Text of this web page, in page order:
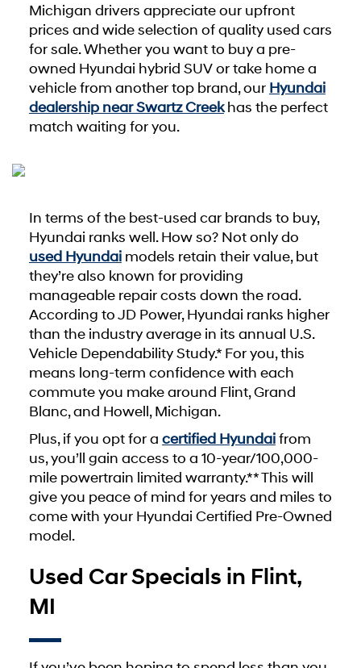
Michigan drivers appreciate our upfront
prices and wide selection of quality used cars
for sale. Whether you want to buy a pre-
owned Hyundai hybrid SUV or take home a
vehicle from another top brand, our Hyundai
dealership near Swartz Creekhas the perfect
match waiting for you.
In terms of the best-used car brands to buy,
Hyundai ranks well. How so? Not only do
used Hyundaimodels retain their value, but
they’re also known for providing
manageable repair costs down the road.
According to JD Power, Hyundai ranks higher
than the industry average in its annual U.S.
Vehicle Dependability Study.* For you, this
means long-term confidence with each
commute you make around Flint, Grand
Blanc, and Howell, Michigan.
Plus, if you opt for a certified Hyundaifrom
us, you’ll gain access to a 10-year/100,000-
mile powertrain limited warranty.** This will
give you peace of mind for years and miles to
come with your Hyundai Certified Pre-Owned
model.
Used Car Specials in Flint,
MI